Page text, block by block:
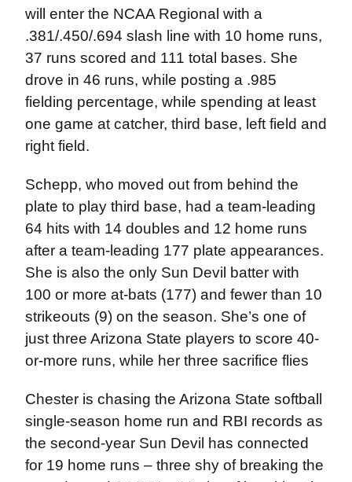
will enter the NCAA Regional with a
.381/.450/.694 slash line with 10 home runs,
37 runs scored and 111 total bases. She
drove in 46 runs, while posting a .985
fielding percentage, while spending at least
one game at catcher, third base, left field and
right field.
Schepp, who moved out from behind the
plate to play third base, had a team-leading
64 hits with 14 doubles and 12 home runs
after a team-leading 177 plate appearances.
She is also the only Sun Devil batter with
100 or more at-bats (177) and fewer than 10
strikeouts (9) on the season. She’s one of
just three Arizona State players to score 40-
or-more runs, while her three sacrifice flies
Chester is chasing the Arizona State softball
single-season home run and RBI records as
the second-year Sun Devil has connected
for 19 home runs – three shy of breaking the